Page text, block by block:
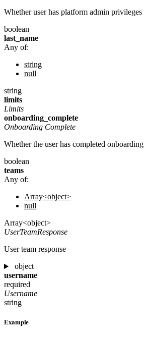
Whether user has platform admin privileges
boolean
last_name
Any of:
string
null
string
limits
Limits
onboarding_complete
Onboarding Complete
Whether the user has completed onboarding
boolean
teams
Any of:
Array<object>
null
Array<object>
UserTeamResponse
User team response
object
username
required
Username
string
Example